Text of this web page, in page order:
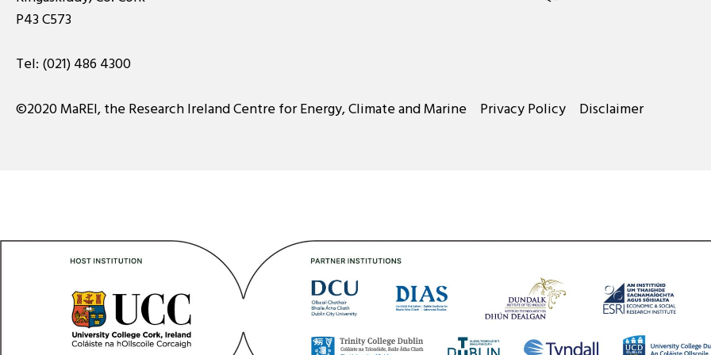
P43 C573
Tel: (021) 486 4300
©2020 MaREI, the Research Ireland Centre for Energy, Climate and Marine Privacy Policy Disclaimer